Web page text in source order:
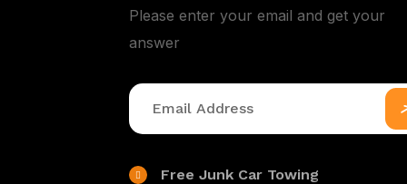
Please enter your email and get your
answer
Free Junk Car Towing